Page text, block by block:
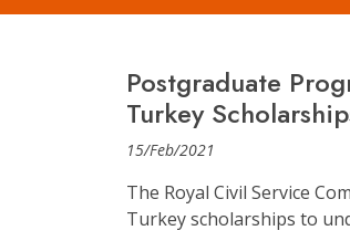
Postgraduate
Turkey
15/Feb/2021
The Royal Civil Service
Turkey scholarships to